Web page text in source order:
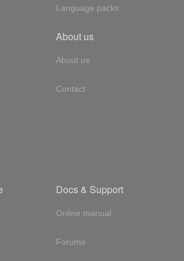
Language packs
About us
About us
Contact
Docs & Support
Online manual
Forums